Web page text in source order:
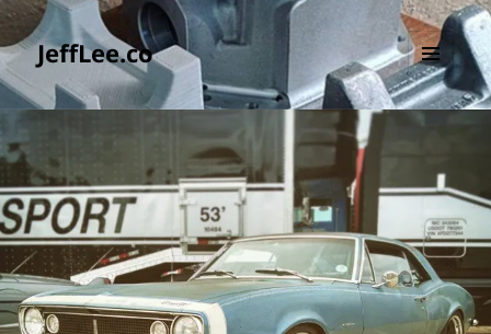
JeffLee.co
MENU
AND
WIDGETS